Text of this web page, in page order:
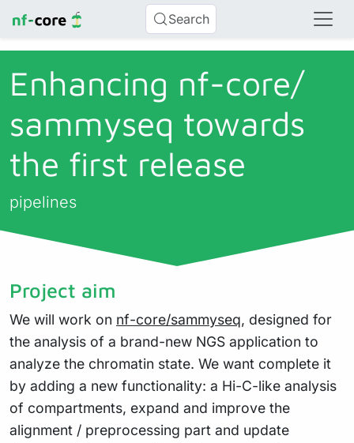
Search
Enhancing nf-core/
sammyseq towards
the first release
pipelines
Project aim
We will work on nf-core/sammyseq, designed for
the analysis of a brand-new NGS application to
analyze the chromatin state. We want complete it
by adding a new functionality: a Hi-C-like analysis
of compartments, expand and improve the
alignment / preprocessing part and update